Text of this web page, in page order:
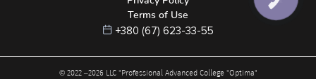
Terms of Use
+380 (67) 623-33-55
© 2022 –2026 LLC "Professional Advanced College "Optima"
ЗВ'ЯЗКУ